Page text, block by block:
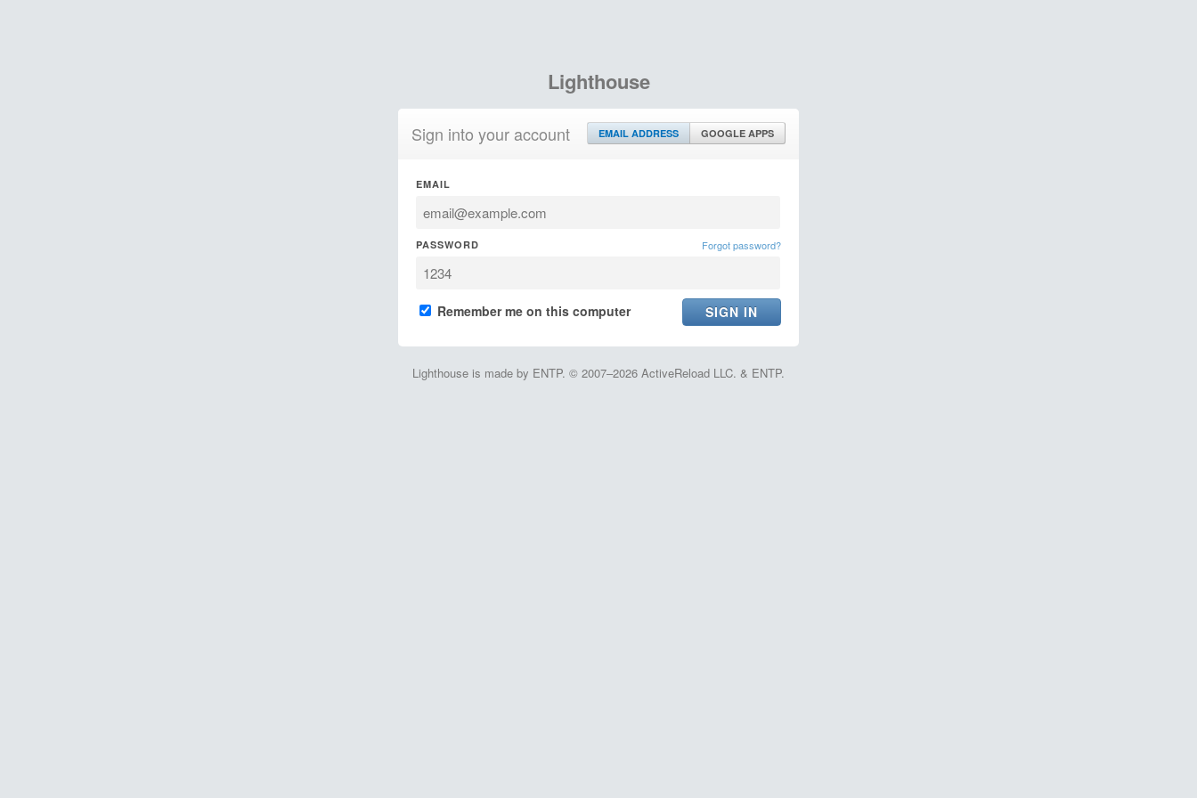
Lighthouse
Sign into your account EMAIL ADDRESS GOOGLE APPS
EMAIL
PASSWORD Forgot password?
Remember me on this computer
Lighthouse is made by ENTP. © 2007–2026 ActiveReload LLC. & ENTP.